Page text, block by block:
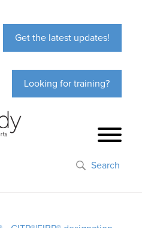
Get the latest updates!
Looking for training?
Search